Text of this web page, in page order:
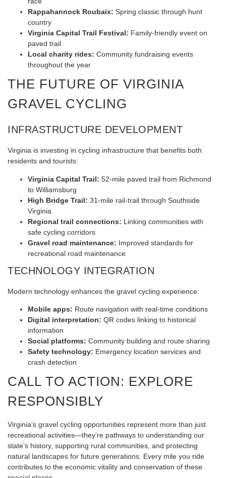
Rappahannock Roubaix: Spring classic through hunt
country
Virginia Capital Trail Festival: Family-friendly event on
paved trail
Local charity rides: Community fundraising events
throughout the year
THE FUTURE OF VIRGINIA
GRAVEL CYCLING
INFRASTRUCTURE DEVELOPMENT
Virginia is investing in cycling infrastructure that benefits both
residents and tourists:
Virginia Capital Trail: 52-mile paved trail from Richmond
to Williamsburg
High Bridge Trail: 31-mile rail-trail through Southside
Virginia
Regional trail connections: Linking communities with
safe cycling corridors
Gravel road maintenance: Improved standards for
recreational road maintenance
TECHNOLOGY INTEGRATION
Modern technology enhances the gravel cycling experience:
Mobile apps: Route navigation with real-time conditions
Digital interpretation: QR codes linking to historical
information
Social platforms: Community building and route sharing
Safety technology: Emergency location services and
crash detection
CALL TO ACTION: EXPLORE
RESPONSIBLY
Virginia’s gravel cycling opportunities represent more than just
recreational activities—they’re pathways to understanding our
state’s history, supporting rural communities, and protecting
natural landscapes for future generations. Every mile you ride
contributes to the economic vitality and conservation of these